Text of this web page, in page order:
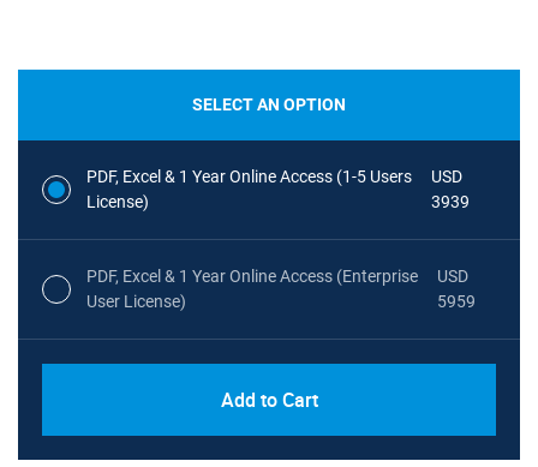
SELECT AN OPTION
PDF, Excel & 1 Year Online Access (1-5 Users
License)
USD
3939
PDF, Excel & 1 Year Online Access (Enterprise
User License)
USD
5959
Add to Cart